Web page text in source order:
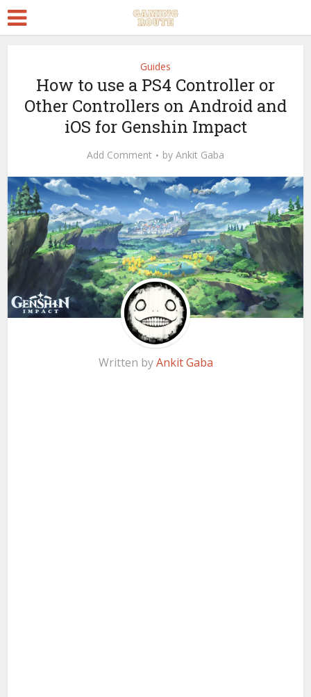
Guides
How to use a PS4 Controller or
Other Controllers on Android and
iOS for Genshin Impact
Add Comment by Ankit Gaba
Written byAnkit Gaba